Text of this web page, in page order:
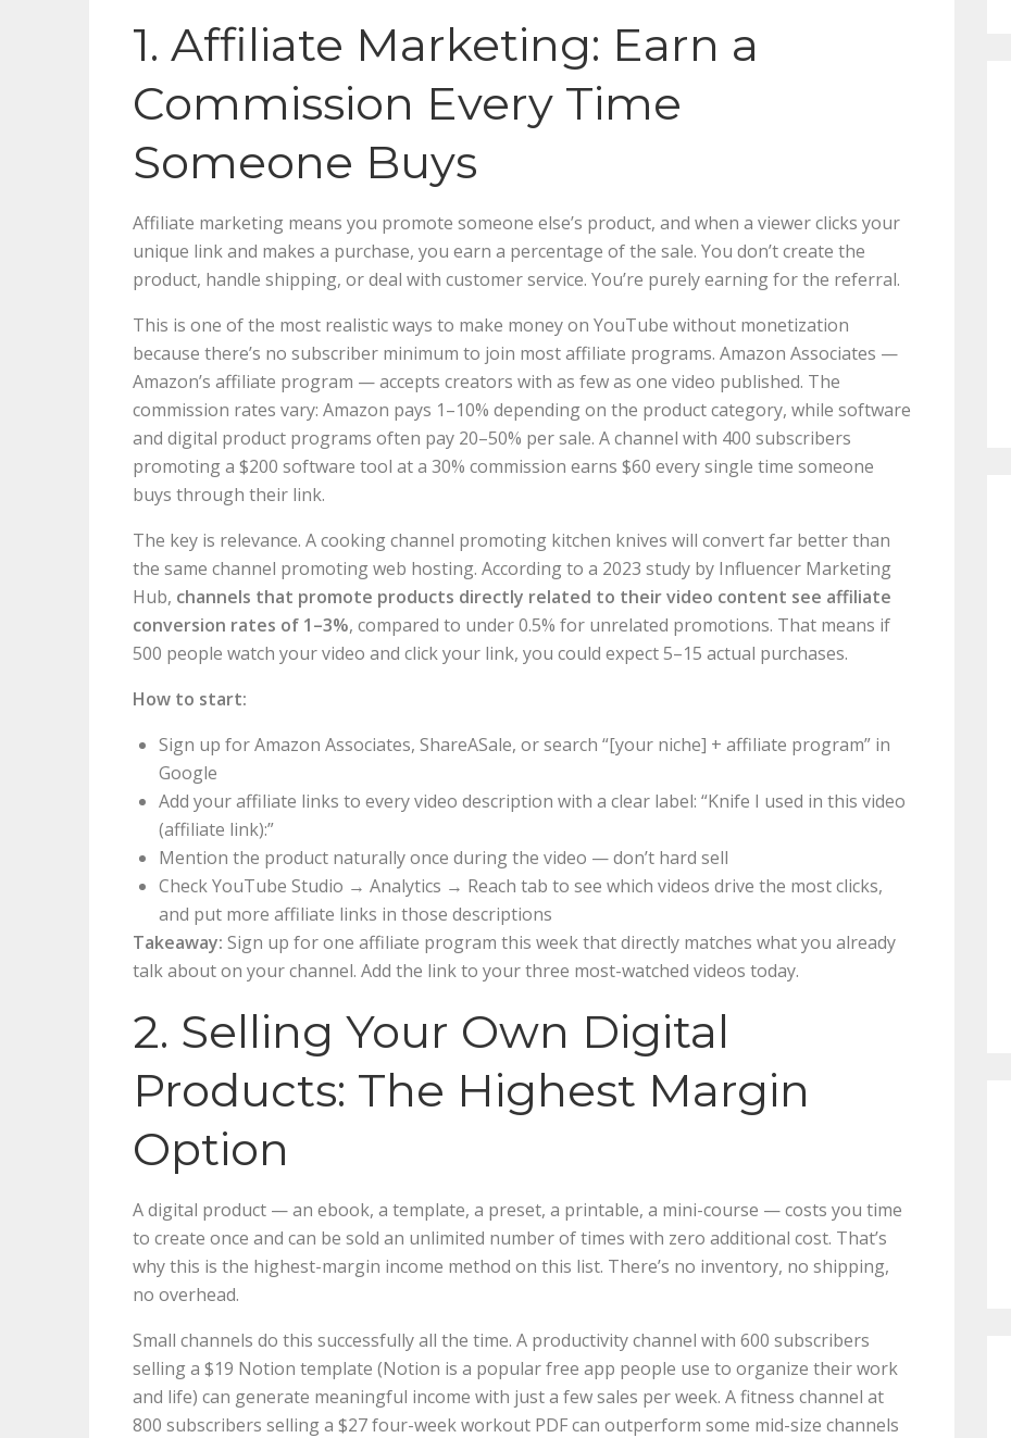
1. Affiliate Marketing: Earn a
Commission Every Time
Someone Buys
Affiliate marketing means you promote someone else’s product, and when a viewer clicks your
unique link and makes a purchase, you earn a percentage of the sale. You don’t create the
product, handle shipping, or deal with customer service. You’re purely earning for the referral.
This is one of the most realistic ways to make money on YouTube without monetization
because there’s no subscriber minimum to join most affiliate programs. Amazon Associates —
Amazon’s affiliate program — accepts creators with as few as one video published. The
commission rates vary: Amazon pays 1–10% depending on the product category, while software
and digital product programs often pay 20–50% per sale. A channel with 400 subscribers
promoting a $200 software tool at a 30% commission earns $60 every single time someone
buys through their link.
The key is relevance. A cooking channel promoting kitchen knives will convert far better than
the same channel promoting web hosting. According to a 2023 study by Influencer Marketing
Hub, channels that promote products directly related to their video content see affiliate
conversion rates of 1–3%, compared to under 0.5% for unrelated promotions. That means if
500 people watch your video and click your link, you could expect 5–15 actual purchases.
How to start:
Sign up for Amazon Associates, ShareASale, or search “[your niche] + affiliate program” in
Google
Add your affiliate links to every video description with a clear label: “Knife I used in this video
(affiliate link):”
Mention the product naturally once during the video — don’t hard sell
Check YouTube Studio → Analytics → Reach tab to see which videos drive the most clicks,
and put more affiliate links in those descriptions
Takeaway: Sign up for one affiliate program this week that directly matches what you already
talk about on your channel. Add the link to your three most-watched videos today.
2. Selling Your Own Digital
Products: The Highest Margin
Option
A digital product — an ebook, a template, a preset, a printable, a mini-course — costs you time
to create once and can be sold an unlimited number of times with zero additional cost. That’s
why this is the highest-margin income method on this list. There’s no inventory, no shipping,
no overhead.
Small channels do this successfully all the time. A productivity channel with 600 subscribers
selling a $19 Notion template (Notion is a popular free app people use to organize their work
and life) can generate meaningful income with just a few sales per week. A fitness channel at
800 subscribers selling a $27 four-week workout PDF can outperform some mid-size channels